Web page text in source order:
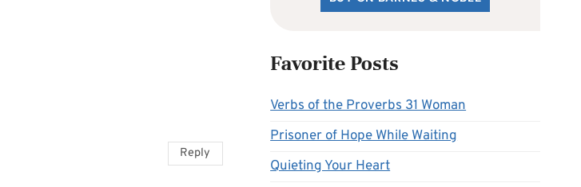
Reply
Favorite Posts
Verbs of the Proverbs 31 Woman
Prisoner of Hope While Waiting
Quieting Your Heart